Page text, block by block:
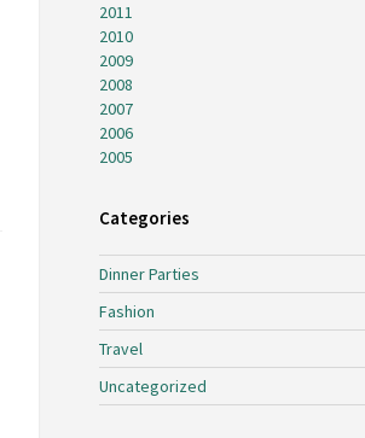
2011
2010
2009
2008
2007
2006
2005
Categories
Dinner Parties
Fashion
Travel
Uncategorized